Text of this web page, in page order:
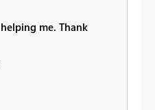
me. Thank